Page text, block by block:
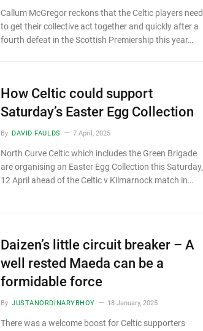
Callum McGregor reckons that the Celtic players need
to get their collective act together and quickly after a
fourth defeat in the Scottish Premiership this year…
How Celtic could support
Saturday’s Easter Egg Collection
By DAVID FAULDS 7 April, 2025
North Curve Celtic which includes the Green Brigade
are organising an Easter Egg Collection this Saturday,
12 April ahead of the Celtic v Kilmarnock match in…
Daizen’s little circuit breaker – A
well rested Maeda can be a
formidable force
By JUSTANORDINARYBHOY 18 January, 2025
There was a welcome boost for Celtic supporters